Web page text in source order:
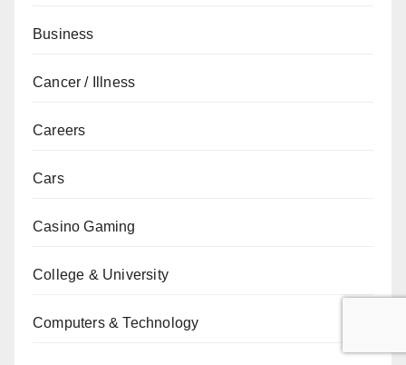
Business
Cancer / Illness
Careers
Cars
Casino Gaming
College & University
Computers & Technology